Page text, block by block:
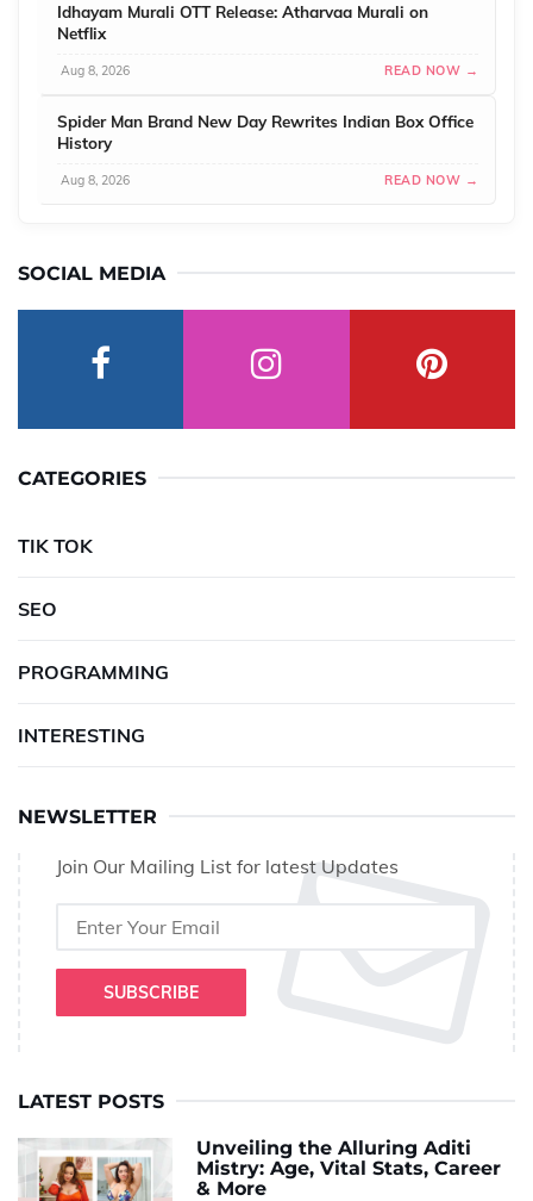
Idhayam Murali OTT Release: Atharvaa Murali on
Netflix
Aug 8, 2026 READ NOW →
Spider Man Brand New Day Rewrites Indian Box Office
History
Aug 8, 2026 READ NOW →
SOCIAL MEDIA
CATEGORIES
TIK TOK
SEO
PROGRAMMING
INTERESTING
NEWSLETTER
Join Our Mailing List for latest Updates
SUBSCRIBE
LATEST POSTS
Unveiling the Alluring Aditi
Mistry: Age, Vital Stats, Career
& More